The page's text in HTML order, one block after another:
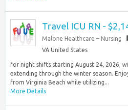
Travel ICU RN -
Malone Healthcare – Nursing
VA United States
for night shifts starting August 24, 2026,
extending through the winter season.
from Virginia Beach while utilizing...
More Details